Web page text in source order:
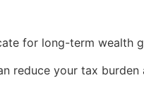
for long-term wealth
reduce your tax